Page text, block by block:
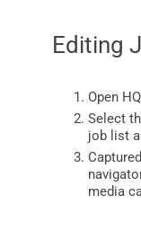
Editing
Open HQ
Select
job list
media